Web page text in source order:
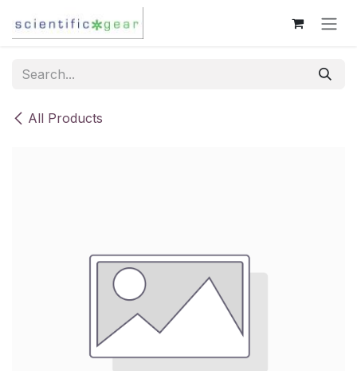
All Products